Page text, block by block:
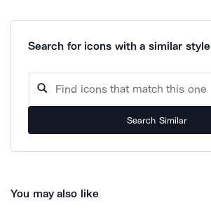
Search for icons with a similar style
Search Similar
You may also like